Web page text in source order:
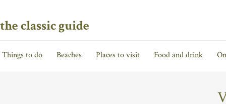
the classic guide
Things to do Beaches Places to visit Food and drink